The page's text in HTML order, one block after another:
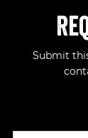
Submit